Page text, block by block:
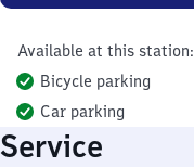
Available at this station:
Bicycle parking
Car parking
Service